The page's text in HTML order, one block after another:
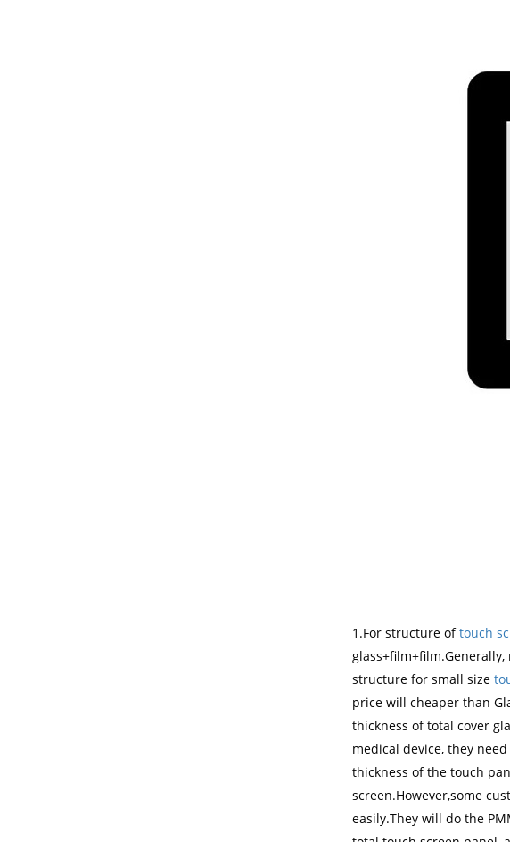
1.For structure oftouch
structure for small size
price will cheaper than
thickness of total cover
medical device, they
thickness of the touch
screen.However,some
easily.They will do the